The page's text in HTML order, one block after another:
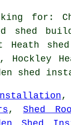
for:
shed
Heath
Hockley
shed
,
,Shed